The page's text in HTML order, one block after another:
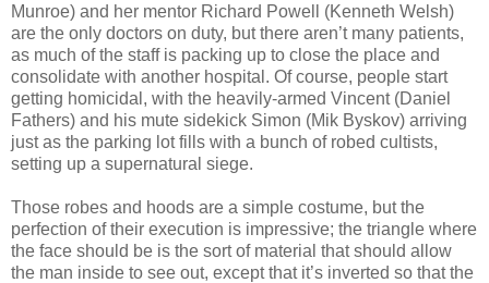
Munroe) and her mentor Richard Powell (Kenneth Welsh)
are the only doctors on duty, but there aren’t many patients,
as much of the staff is packing up to close the place and
consolidate with another hospital. Of course, people start
getting homicidal, with the heavily-armed Vincent (Daniel
Fathers) and his mute sidekick Simon (Mik Byskov) arriving
just as the parking lot fills with a bunch of robed cultists,
setting up a supernatural siege.
Those robes and hoods are a simple costume, but the
perfection of their execution is impressive; the triangle where
the face should be is the sort of material that should allow
the man inside to see out, except that it’s inverted so that the